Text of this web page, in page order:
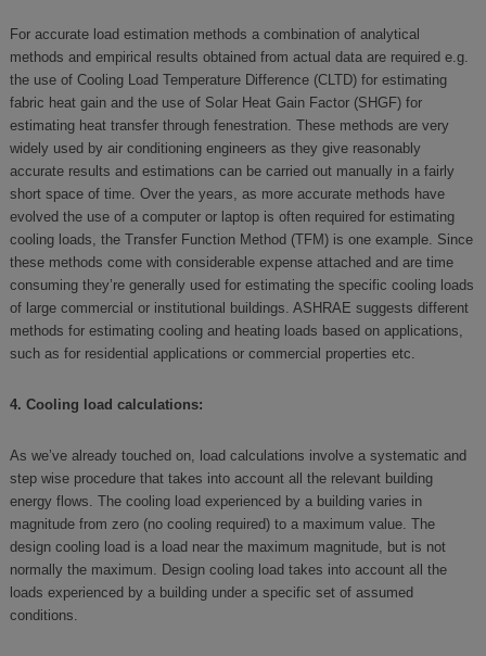
For accurate load estimation methods a combination of analytical
methods and empirical results obtained from actual data are required e.g.
the use of Cooling Load Temperature Difference (CLTD) for estimating
fabric heat gain and the use of Solar Heat Gain Factor (SHGF) for
estimating heat transfer through fenestration. These methods are very
widely used by air conditioning engineers as they give reasonably
accurate results and estimations can be carried out manually in a fairly
short space of time. Over the years, as more accurate methods have
evolved the use of a computer or laptop is often required for estimating
cooling loads, the Transfer Function Method (TFM) is one example. Since
these methods come with considerable expense attached and are time
consuming they’re generally used for estimating the specific cooling loads
of large commercial or institutional buildings. ASHRAE suggests different
methods for estimating cooling and heating loads based on applications,
such as for residential applications or commercial properties etc.
4. Cooling load calculations:
As we’ve already touched on, load calculations involve a systematic and
step wise procedure that takes into account all the relevant building
energy flows. The cooling load experienced by a building varies in
magnitude from zero (no cooling required) to a maximum value. The
design cooling load is a load near the maximum magnitude, but is not
normally the maximum. Design cooling load takes into account all the
loads experienced by a building under a specific set of assumed
conditions.